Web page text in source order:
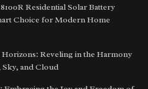
Residential Solar Battery
Choice for Modern Home
Reveling in the Harmony
and Cloud